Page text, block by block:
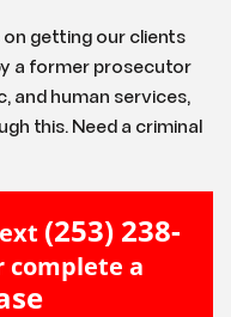
on getting our clients
a former prosecutor
and human services,
this. Need a criminal
(253) 238-
complete a